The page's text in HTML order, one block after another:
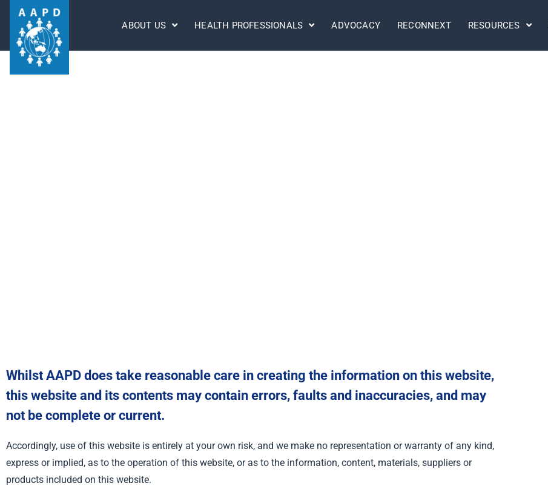
ABOUT US HEALTH PROFESSIONALS ADVOCACY RECONNEXT RESOURCES
Whilst AAPD does take reasonable care in creating the information on this website,
this website and its contents may contain errors, faults and inaccuracies, and may
not be complete or current.
Accordingly, use of this website is entirely at your own risk, and we make no representation or warranty of any kind,
express or implied, as to the operation of this website, or as to the information, content, materials, suppliers or
products included on this website.